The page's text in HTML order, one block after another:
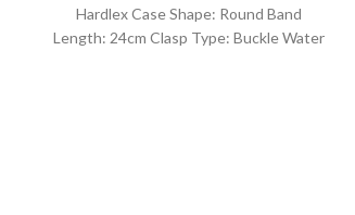
Hardlex Case Shape: Round Band
Length: 24cm Clasp Type: Buckle Water